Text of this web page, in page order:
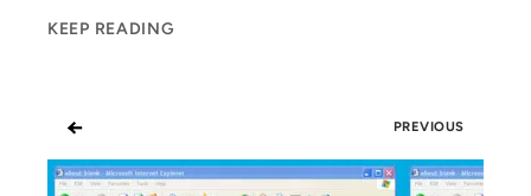
KEEP READING
← PREVIOUS